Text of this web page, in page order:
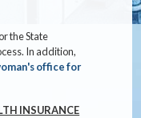
the State
In addition,
office for
INSURANCE